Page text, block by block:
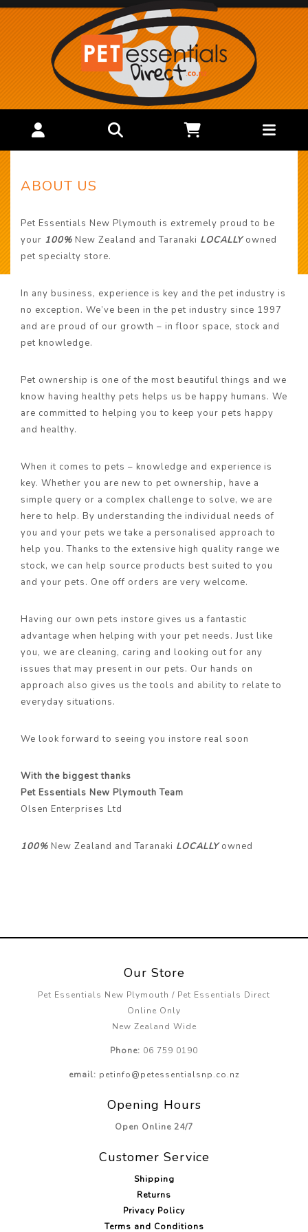
ABOUT US
Pet Essentials New Plymouth is extremely proud to be
your 100% New Zealand and Taranaki LOCALLYowned
pet specialty store.
In any business, experience is key and the pet industry is
no exception. We’ve been in the pet industry since 1997
and are proud of our growth – in floor space, stock and
pet knowledge.
Pet ownership is one of the most beautiful things and we
know having healthy pets helps us be happy humans. We
are committed to helping you to keep your pets happy
and healthy.
When it comes to pets – knowledge and experience is
key. Whether you are new to pet ownership, have a
simple query or a complex challenge to solve, we are
here to help. By understanding the individual needs of
you and your pets we take a personalised approach to
help you. Thanks to the extensive high quality range we
stock, we can help source products best suited to you
and your pets. One off orders are very welcome.
Having our own pets instore gives us a fantastic
advantage when helping with your pet needs. Just like
you, we are cleaning, caring and looking out for any
issues that may present in our pets. Our hands on
approach also gives us the tools and ability to relate to
everyday situations.
We look forward to seeing you instore real soon
With the biggest thanks
Pet Essentials New Plymouth Team
Olsen Enterprises Ltd
100% New Zealand and Taranaki LOCALLYowned
Our Store
Pet Essentials New Plymouth / Pet Essentials Direct
Online Only
New Zealand Wide
Phone: 06 759 0190
email: petinfo@petessentialsnp.co.nz
Opening Hours
Open Online 24/7
Customer Service
Shipping
Returns
Privacy Policy
Terms and Conditions